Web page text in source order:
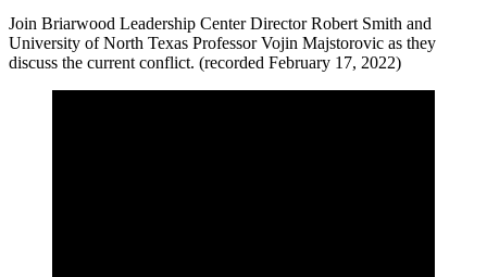
Join Briarwood Leadership Center Director Robert Smith and
University of North Texas Professor Vojin Majstorovic as they
discuss the current conflict. (recorded February 17, 2022)